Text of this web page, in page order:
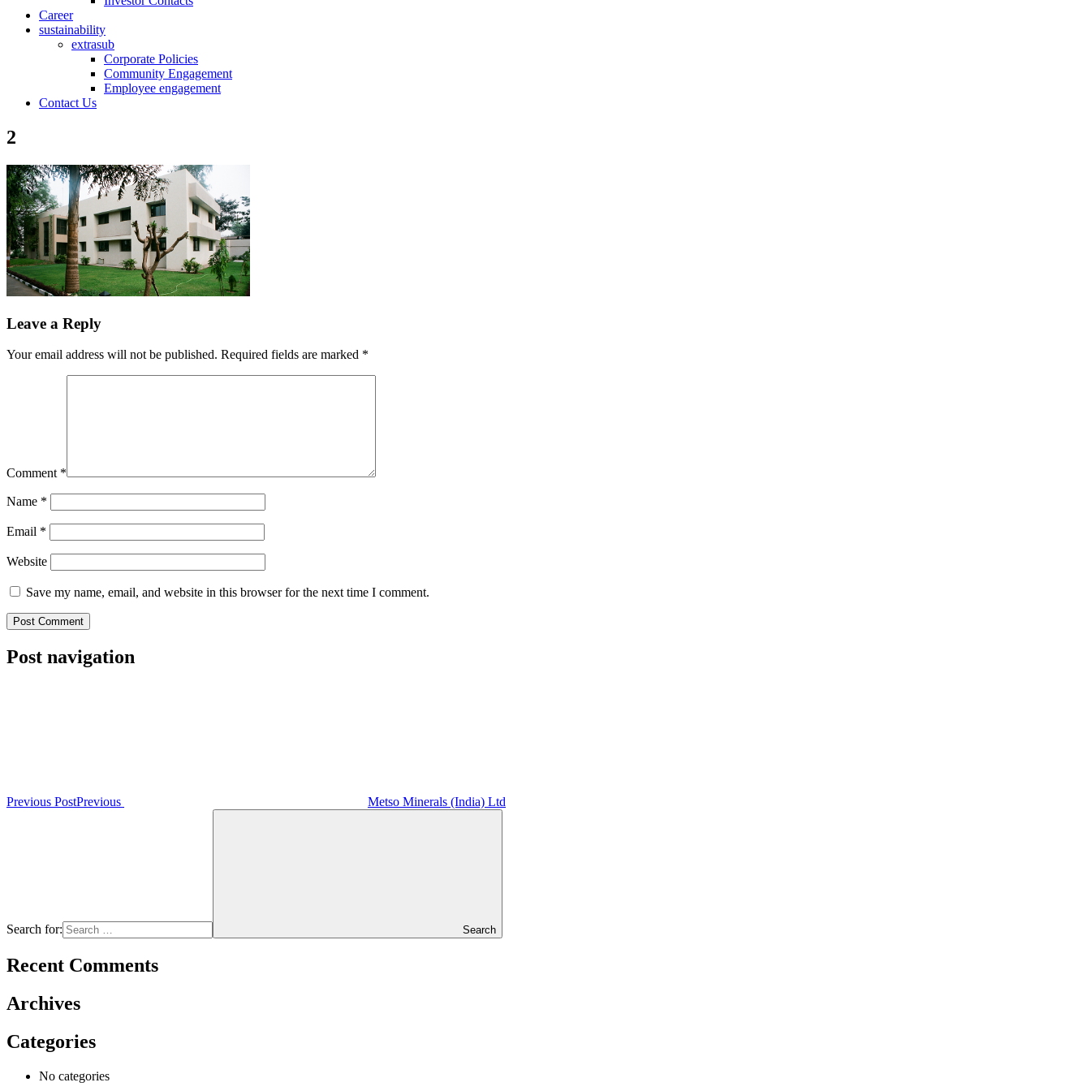
Career
sustainability
extrasub
Corporate Policies
Community Engagement
Employee engagement
Contact Us
2
Leave a Reply
Your email address will not be published. Required fields are marked *
Comment *
Name *
Email *
Website
Save my name, email, and website in this browser for the next time I comment.
Post navigation
Previous PostPrevious Metso Minerals (India) Ltd
Search for: Search
Recent Comments
Archives
Categories
No categories